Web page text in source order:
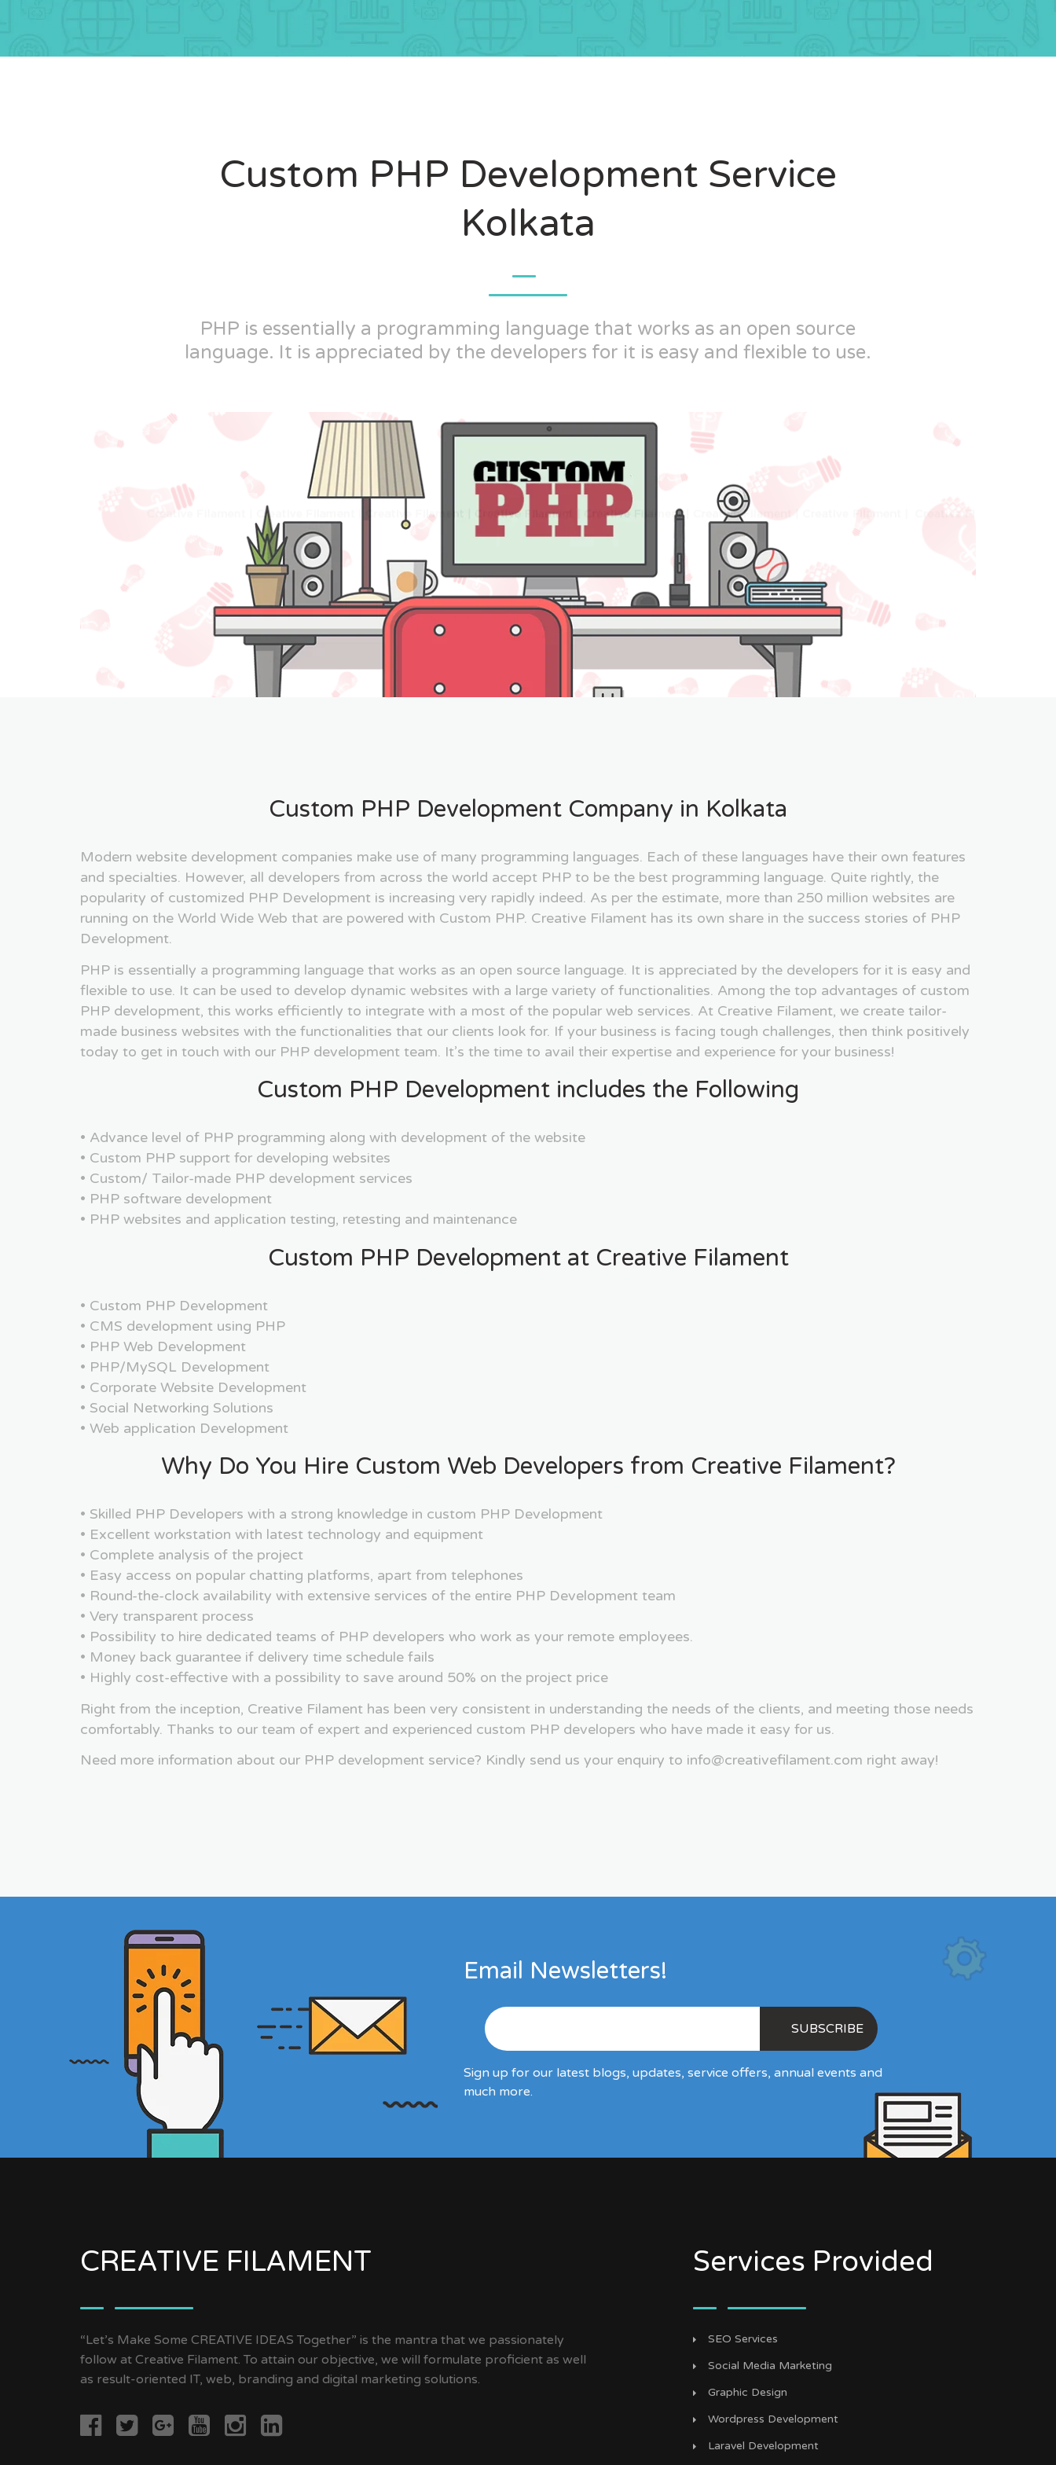
Custom PHP Development Service
Kolkata
PHP is essentially a programming language that works as an open source
language. It is appreciated by the developers for it is easy and flexible to use.
Custom PHP Development Company in Kolkata
Modern website development companies make use of many programming languages. Each of these languages have their own features
and specialties. However, all developers from across the world accept PHP to be the best programming language. Quite rightly, the
popularity of customized PHP Development is increasing very rapidly indeed. As per the estimate, more than 250 million websites are
running on the World Wide Web that are powered with Custom PHP. Creative Filament has its own share in the success stories of PHP
Development.
PHP is essentially a programming language that works as an open source language. It is appreciated by the developers for it is easy and
flexible to use. It can be used to develop dynamic websites with a large variety of functionalities. Among the top advantages of custom
PHP development, this works efficiently to integrate with a most of the popular web services. At Creative Filament, we create tailor-
made business websites with the functionalities that our clients look for. If your business is facing tough challenges, then think positively
today to get in touch with our PHP development team. It’s the time to avail their expertise and experience for your business!
Custom PHP Development includes the Following
• Advance level of PHP programming along with development of the website
• Custom PHP support for developing websites
• Custom/ Tailor-made PHP development services
• PHP software development
• PHP websites and application testing, retesting and maintenance
Custom PHP Development at Creative Filament
• Custom PHP Development
• CMS development using PHP
• PHP Web Development
• PHP/MySQL Development
• Corporate Website Development
• Social Networking Solutions
• Web application Development
Why Do You Hire Custom Web Developers from Creative Filament?
• Skilled PHP Developers with a strong knowledge in custom PHP Development
• Excellent workstation with latest technology and equipment
• Complete analysis of the project
• Easy access on popular chatting platforms, apart from telephones
• Round-the-clock availability with extensive services of the entire PHP Development team
• Very transparent process
• Possibility to hire dedicated teams of PHP developers who work as your remote employees.
• Money back guarantee if delivery time schedule fails
• Highly cost-effective with a possibility to save around 50% on the project price
Right from the inception, Creative Filament has been very consistent in understanding the needs of the clients, and meeting those needs
comfortably. Thanks to our team of expert and experienced custom PHP developers who have made it easy for us.
Need more information about our PHP development service? Kindly send us your enquiry to info@creativefilament.com right away!
Email Newsletters!
Sign up for our latest blogs, updates, service offers, annual events and
much more.
CREATIVE FILAMENT
“Let’s Make Some CREATIVE IDEAS Together” is the mantra that we passionately
follow at Creative Filament. To attain our objective, we will formulate proficient as well
as result-oriented IT, web, branding and digital marketing solutions.
Services Provided
SEO Services
Social Media Marketing
Graphic Design
Wordpress Development
Laravel Development